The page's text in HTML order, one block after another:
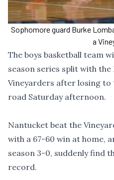
Sophomore guard Burke
a
The boys basketball team
season series split with the
Vineyarders after losing to
road Saturday afternoon.
Nantucket beat the
with a 67-60 win at home,
season 3-0, suddenly find
record.